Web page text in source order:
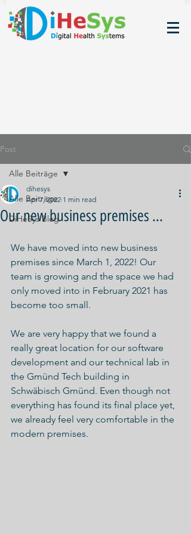
Post
Alle Beiträge
DiHeSys Blog
Alle Beiträge
Our new business premises ...
dihesys
Apr 7, 2022 1 min read
We have moved into new business
premises since March 1, 2022! Our
team is growing and the space we had
only moved into in February 2021 has
become too small.
We are very happy that we found a
really great location for our software
development and our technical lab in
the Gmünd Tech building in
Schwäbisch Gmünd. Even though not
everything has found its final place yet,
we already feel very comfortable in the
modern premises.